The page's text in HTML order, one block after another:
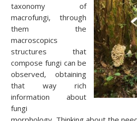
taxonomy of
macrofungi, through
them the
macroscopics
structures that
compose fungi can be
observed, obtaining
that way rich
information about
fungi